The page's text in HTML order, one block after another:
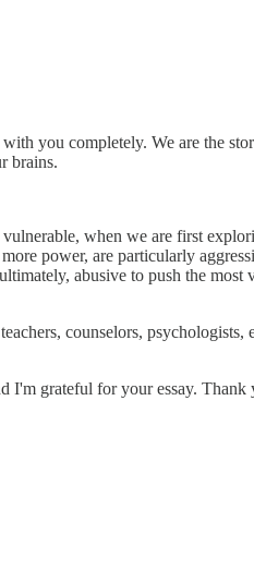
you completely. We are the
brains.
when we are first
power, are particularly
abusive to push the
counselors,
I'm grateful for your essay. Thank